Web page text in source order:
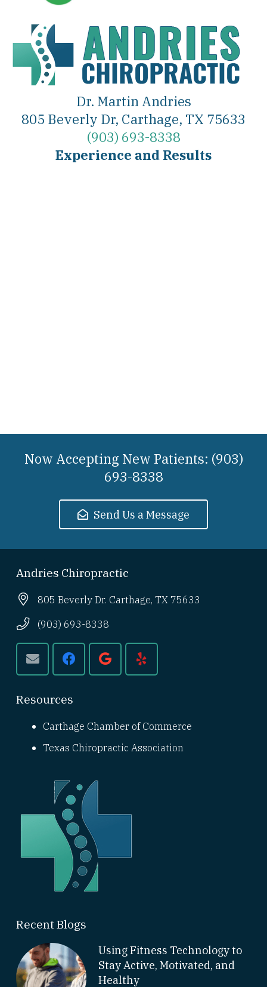
Dr. Martin Andries
805 Beverly Dr, Carthage, TX 75633
(903) 693-8338
Experience and Results
Now Accepting New Patients: (903)
693-8338
Send Us a Message
Andries Chiropractic
805 Beverly Dr. Carthage, TX 75633
(903) 693-8338
Resources
Carthage Chamber of Commerce
Texas Chiropractic Association
Recent Blogs
Using Fitness Technology to
Stay Active, Motivated, and
Healthy